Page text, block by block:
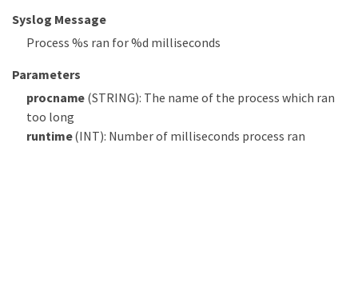
Syslog Message
Process %s ran for %d milliseconds
Parameters
procname (STRING): The name of the process which ran
too long
runtime(INT): Number of milliseconds process ran